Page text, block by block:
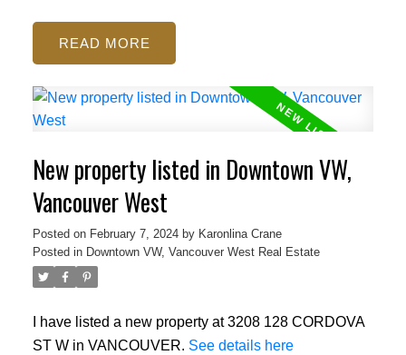
READ
New property listed in Downtown VW,
Vancouver West
Posted on February 7, 2024 by Karonlina Crane
Posted in Downtown VW, Vancouver West Real Estate
I have listed a new property at 3208 128 CORDOVA
ST W in VANCOUVER. See details here